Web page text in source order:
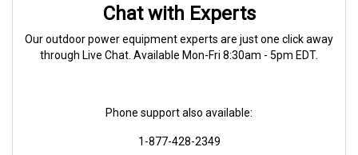
Chat with Experts
Our outdoor power equipment experts are just one click away
through Live Chat. Available Mon-Fri 8:30am - 5pm EDT.
Phone support also available:
1-877-428-2349